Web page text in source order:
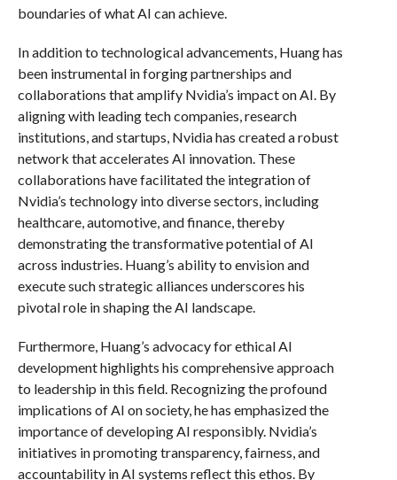
boundaries of what AI can achieve.
In addition to technological advancements, Huang has
been instrumental in forging partnerships and
collaborations that amplify Nvidia’s impact on AI. By
aligning with leading tech companies, research
institutions, and startups, Nvidia has created a robust
network that accelerates AI innovation. These
collaborations have facilitated the integration of
Nvidia’s technology into diverse sectors, including
healthcare, automotive, and finance, thereby
demonstrating the transformative potential of AI
across industries. Huang’s ability to envision and
execute such strategic alliances underscores his
pivotal role in shaping the AI landscape.
Furthermore, Huang’s advocacy for ethical AI
development highlights his comprehensive approach
to leadership in this field. Recognizing the profound
implications of AI on society, he has emphasized the
importance of developing AI responsibly. Nvidia’s
initiatives in promoting transparency, fairness, and
accountability in AI systems reflect this ethos. By